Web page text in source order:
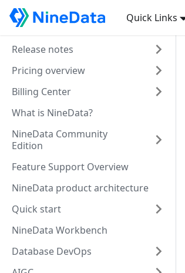
Quick Links
Release notes
Pricing overview
Billing Center
What is NineData?
NineData Community
Edition
Feature Support Overview
NineData product architecture
Quick start
NineData Workbench
Database DevOps